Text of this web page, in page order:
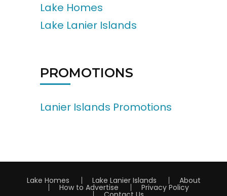
Lake Homes
Lake Lanier Islands
PROMOTIONS
Lanier Islands Promotions
Lake Homes Lake Lanier Islands About
How to Advertise Privacy Policy